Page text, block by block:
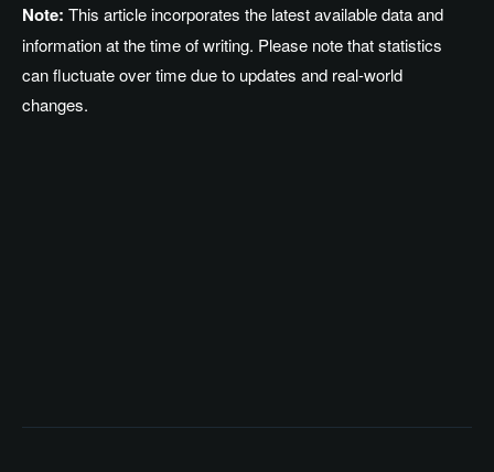
Note: This article incorporates the latest available data and
information at the time of writing. Please note that statistics
can fluctuate over time due to updates and real-world
changes.